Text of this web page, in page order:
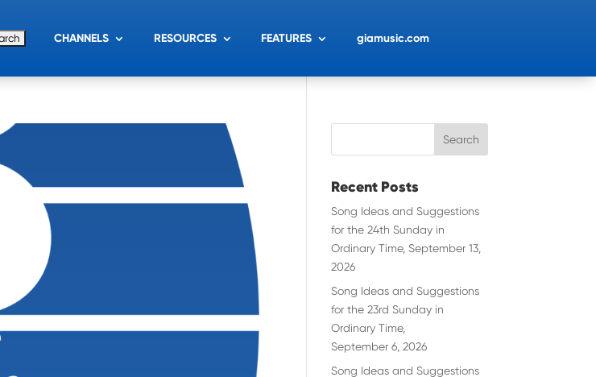
CHANNELS RESOURCES FEATURES giamusic.com
Recent Posts
Song Ideas and Suggestions
for the 24th Sunday in
Ordinary Time, September 13,
2026
Song Ideas and Suggestions
for the 23rd Sunday in
Ordinary Time,
September 6, 2026
Song Ideas and Suggestions